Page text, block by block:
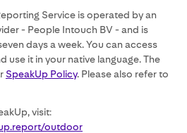
Service is operated by an
- People Intouch BV - and is
days a week. You can access
use it in your native language. The
SpeakUp Policy. Please also refer to
visit:
outdoor